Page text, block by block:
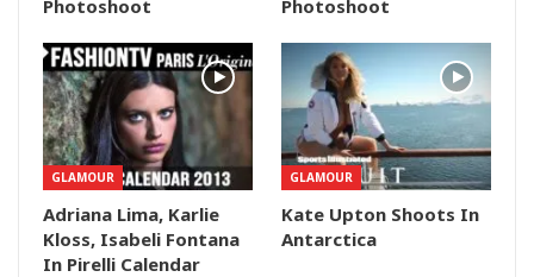
Photoshoot
Photoshoot
GLAMOUR
Adriana Lima, Karlie
Kloss, Isabeli Fontana
In Pirelli Calendar
GLAMOUR
Kate Upton Shoots In
Antarctica